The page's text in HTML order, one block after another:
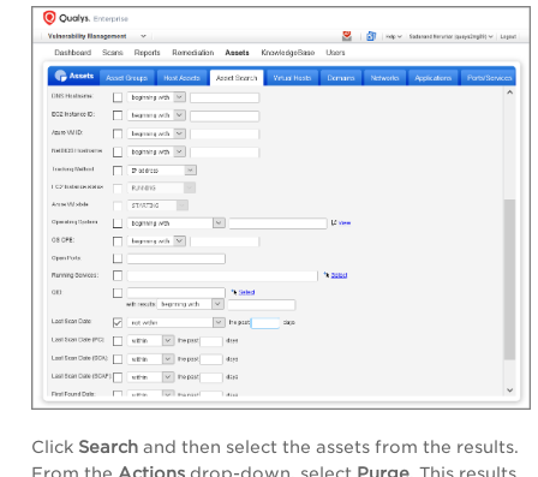
Click Search and then select the assets from the results.